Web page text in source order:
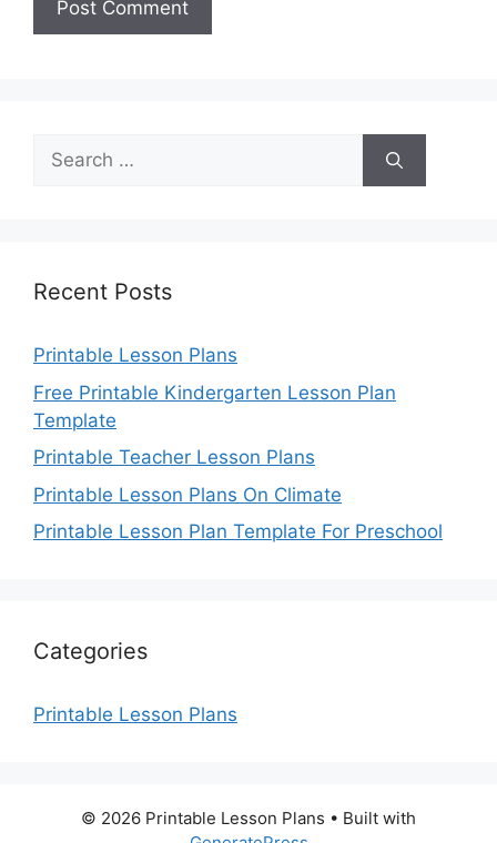
Search
for:
Recent Posts
Printable Lesson Plans
Free Printable Kindergarten Lesson Plan
Template
Printable Teacher Lesson Plans
Printable Lesson Plans On Climate
Printable Lesson Plan Template For Preschool
Categories
Printable Lesson Plans
© 2026 Printable Lesson Plans • Built with